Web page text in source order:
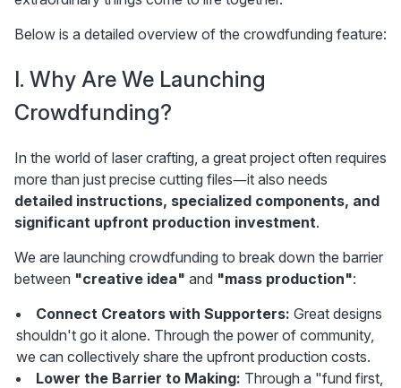
Below is a detailed overview of the crowdfunding feature:
I. Why Are We Launching
Crowdfunding?
In the world of laser crafting, a great project often requires
detailed instructions, specialized components, and
significant upfront production investment.
We are launching crowdfunding to break down the barrier
between "creative idea" and "mass production":
Connect Creators with Supporters: Great designs
shouldn't go it alone. Through the power of community,
we can collectively share the upfront production costs.
Lower the Barrier to Making: Through a "fund first,